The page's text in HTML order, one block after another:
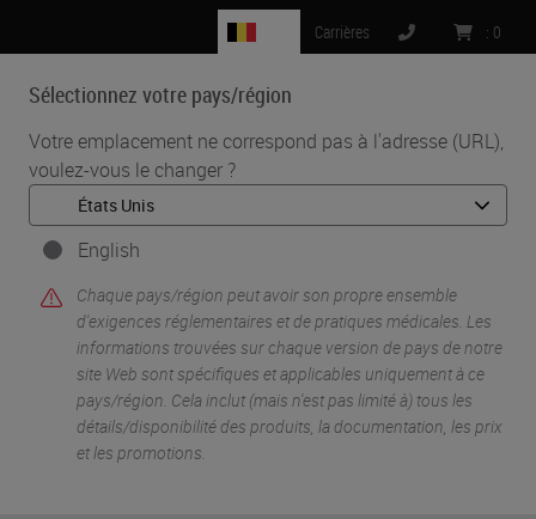
Sélectionnez votre pays/région
Votre emplacement ne correspond pas à l'adresse (URL),
voulez-vous le changer ?
English
Chaque pays/région peut avoir son propre ensemble
d'exigences réglementaires et de pratiques médicales. Les
informations trouvées sur chaque version de pays de notre
site Web sont spécifiques et applicables uniquement à ce
pays/région. Cela inclut (mais n'est pas limité à) tous les
détails/disponibilité des produits, la documentation, les prix
et les promotions.
Carrières : 0
MENU
Accueil • Life Sciences And Research Solutions •
IHC & Multiplexing • Automated Multiplex Immunofluorescence